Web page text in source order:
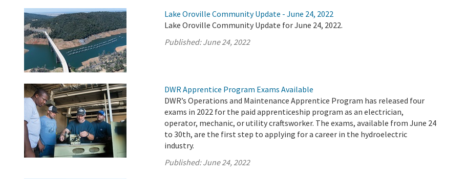
Lake Oroville Community Update - June 24, 2022
Lake Oroville Community Update for June 24, 2022.
Published:June 24, 2022
DWR Apprentice Program Exams Available
DWR’s Operations and Maintenance Apprentice Program has released four
exams in 2022 for the paid apprenticeship program as an electrician,
operator, mechanic, or utility craftsworker. The exams, available from June 24
to 30th, are the first step to applying for a career in the hydroelectric
industry.
Published:June 24, 2022